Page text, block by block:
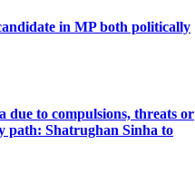
in MP both politically
due to compulsions, threats or
path: Shatrughan Sinha to